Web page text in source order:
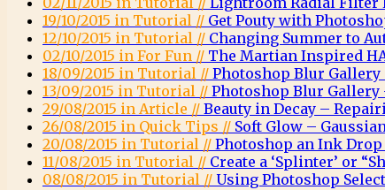
19/10/2015 in Tutorial // Get Pouty with
12/10/2015 in Tutorial // Changing Summer to
02/10/2015 in For Fun // The Martian Inspired
18/09/2015 in Tutorial // Photoshop Blur
13/09/2015 in Tutorial // Photoshop Blur
29/08/2015 in Article // Beauty in Decay –
26/08/2015 in Quick Tips // Soft Glow –
20/08/2015 in Tutorial // Photoshop an Ink Drop
11/08/2015 in Tutorial // Create a ‘Splinter’ or
08/08/2015 in Tutorial // Using Photoshop